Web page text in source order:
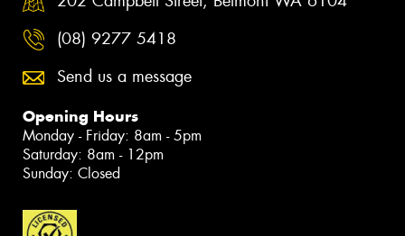
(08) 9277 5418
Send us a message
Opening Hours
Monday - Friday: 8am - 5pm
Saturday: 8am - 12pm
Sunday: Closed